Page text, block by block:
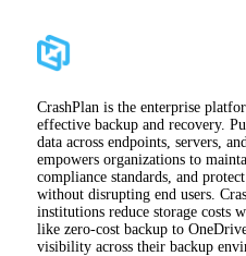
CrashPlan is the enterprise
effective backup and recovery.
data across endpoints, servers,
empowers organizations to
compliance standards, and
without disrupting end users.
institutions reduce storage costs
like zero-cost backup to
visibility across their backup